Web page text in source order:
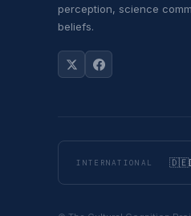
perception, science
beliefs.
INTERNATIONAL 🇩🇪